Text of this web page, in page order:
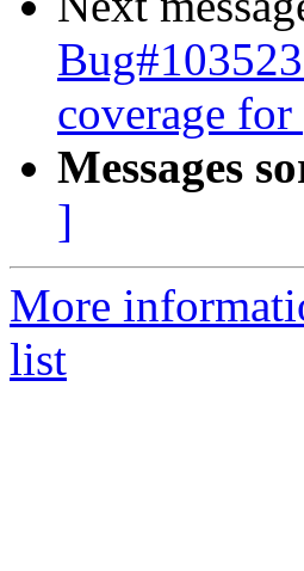
coverage
Messages
]
More
list